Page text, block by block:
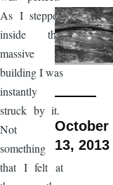
As I stepped
inside this
massive
building I was
instantly
struck by it.
Not
something
that I felt at
October
13, 2013